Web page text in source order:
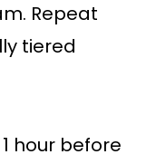
Repeat
tiered
hour before